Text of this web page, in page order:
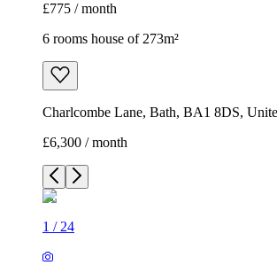
£775 / month
6 rooms house of 273m²
Charlcombe Lane, Bath, BA1 8DS,
£6,300 / month
1 / 24